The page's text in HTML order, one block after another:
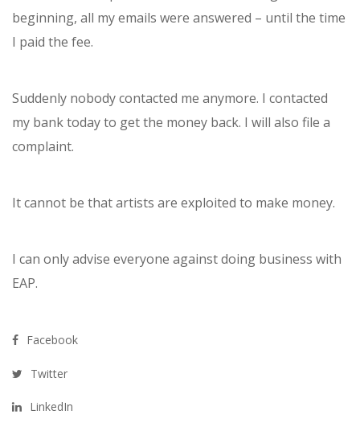
beginning, all my emails were answered – until the time
I paid the fee.
Suddenly nobody contacted me anymore. I contacted
my bank today to get the money back. I will also file a
complaint.
It cannot be that artists are exploited to make money.
I can only advise everyone against doing business with
EAP.
Facebook
Twitter
LinkedIn